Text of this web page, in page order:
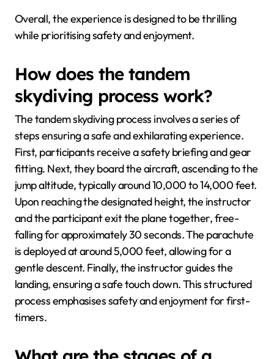
Overall, the experience is designed to be thrilling
while prioritising safety and enjoyment.
How does the tandem
skydiving process work?
The tandem skydiving process involves a series of
steps ensuring a safe and exhilarating experience.
First, participants receive a safety briefing and gear
fitting. Next, they board the aircraft, ascending to the
jump altitude, typically around 10,000 to 14,000 feet.
Upon reaching the designated height, the instructor
and the participant exit the plane together, free-
falling for approximately 30 seconds. The parachute
is deployed at around 5,000 feet, allowing for a
gentle descent. Finally, the instructor guides the
landing, ensuring a safe touch down. This structured
process emphasises safety and enjoyment for first-
timers.